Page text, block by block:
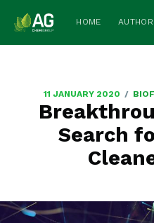
HOME AUTHOR
11 JANUARY 2020 /
Search